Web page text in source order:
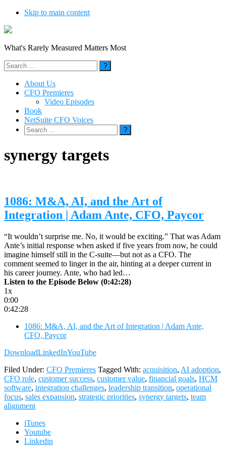
Skip to main content
What's Rarely Measured Matters Most
Search
for:
About Us
CFO Premieres
Video Episodes
Book
NetSuite CFO Voices
Search
for:
synergy targets
1086: M&A, AI, and the Art of
Integration | Adam Ante, CFO, Paycor
“It wouldn’t surprise me. No, it would be exciting.” That was Adam
Ante’s initial response when asked if five years from now, he could
imagine himself still in the C-suite—but not as a CFO. The
comment seemed to linger in the air, hinting at a deeper current in
his career journey. Ante, who had led…
Listen to the Episode Below (0:42:28)
1x
0:00
0:42:28
1086: M&A, AI, and the Art of Integration | Adam Ante,
CFO, Paycor
DownloadLinkedInYouTube
Filed Under: CFO Premieres Tagged With: acquisition, AI adoption,
CFO role, customer success, customer value, financial goals, HCM
software, integration challenges, leadership transition, operational
focus, sales expansion, strategic priorities, synergy targets, team
alignment
iTunes
Youtube
Linkedin